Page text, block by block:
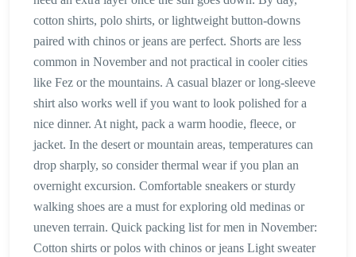
cotton shirts, polo shirts, or lightweight button-downs
paired with chinos or jeans are perfect. Shorts are less
common in November and not practical in cooler cities
like Fez or the mountains. A casual blazer or long-sleeve
shirt also works well if you want to look polished for a
nice dinner. At night, pack a warm hoodie, fleece, or
jacket. In the desert or mountain areas, temperatures can
drop sharply, so consider thermal wear if you plan an
overnight excursion. Comfortable sneakers or sturdy
walking shoes are a must for exploring old medinas or
uneven terrain. Quick packing list for men in November:
Cotton shirts or polos with chinos or jeans Light sweater